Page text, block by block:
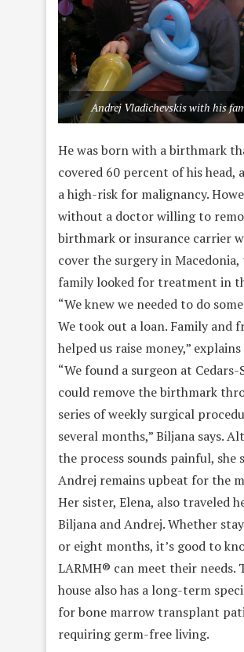
Andrej Vladichevskis with his
He was born with a birthmark
covered 60 percent of his head,
a high-risk for malignancy.
without a doctor willing to
birthmark or insurance carrier
cover the surgery in Macedonia,
family looked for treatment in
“We knew we needed to do
We took out a loan. Family and
helped us raise money,”
“We found a surgeon at Cedars-
could remove the birthmark
series of weekly surgical
several months,” Biljana says.
the process sounds painful, she
Andrej remains upbeat for the
Her sister, Elena, also traveled
Biljana and Andrej. Whether
or eight months, it’s good to
LARMH® can meet their needs.
house also has a long-term
for bone marrow transplant
requiring germ-free living.